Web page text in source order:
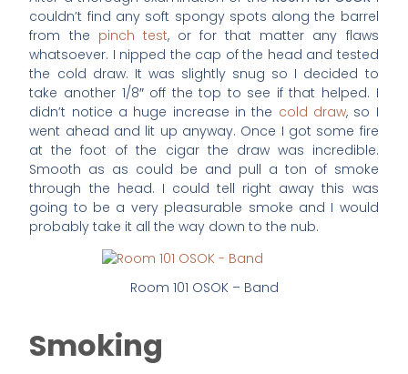
couldn’t find any soft spongy spots along the barrel
from the pinch test, or for that matter any flaws
whatsoever. I nipped the cap of the head and tested
the cold draw. It was slightly snug so I decided to
take another 1/8″ off the top to see if that helped. I
didn’t notice a huge increase in the cold draw, so I
went ahead and lit up anyway. Once I got some fire
at the foot of the cigar the draw was incredible.
Smooth as as could be and pull a ton of smoke
through the head. I could tell right away this was
going to be a very pleasurable smoke and I would
probably take it all the way down to the nub.
Room 101 OSOK – Band
Smoking